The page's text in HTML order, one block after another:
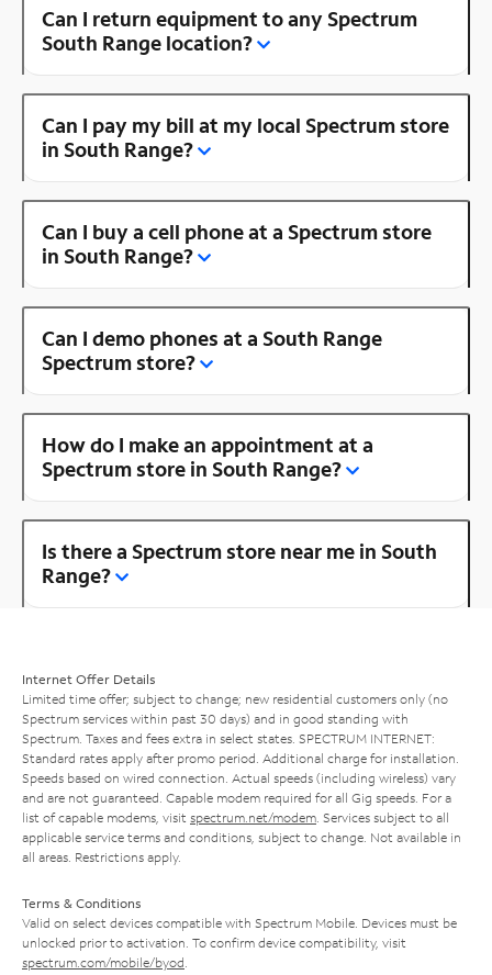
Can I return equipment to any Spectrum
South Range location?
Can I pay my bill at my local Spectrum store
in South Range?
Can I buy a cell phone at a Spectrum store
in South Range?
Can I demo phones at a South Range
Spectrum store?
How do I make an appointment at a
Spectrum store in South Range?
Is there a Spectrum store near me in South
Range?
Internet Offer Details
Limited time offer; subject to change; new residential customers only (no
Spectrum services within past 30 days) and in good standing with
Spectrum. Taxes and fees extra in select states. SPECTRUM INTERNET:
Standard rates apply after promo period. Additional charge for installation.
Speeds based on wired connection. Actual speeds (including wireless) vary
and are not guaranteed. Capable modem required for all Gig speeds. For a
list of capable modems, visit spectrum.net/modem . Services subject to all
applicable service terms and conditions, subject to change. Not available in
all areas. Restrictions apply.
Terms & Conditions
Valid on select devices compatible with Spectrum Mobile. Devices must be
unlocked prior to activation. To confirm device compatibility, visit
spectrum.com/mobile/byod